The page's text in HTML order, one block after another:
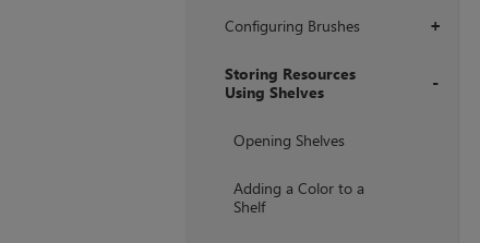
+
Configuring Brushes
Storing Resources
Using Shelves
Opening Shelves
Adding a Color to a
Shelf